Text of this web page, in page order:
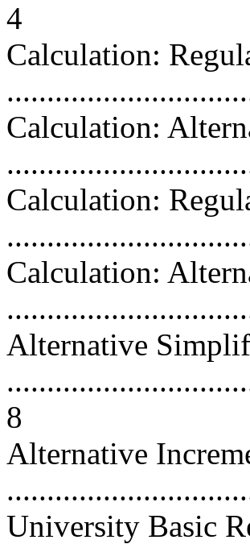
4
Calculation:
Calculation:
Calculation:
Calculation:
Alternative
8
Alternative
University Basic